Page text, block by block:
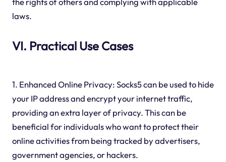
laws.
VI. Practical Use Cases
1. Enhanced Online Privacy: Socks5 can be used to hide
your IP address and encrypt your internet traffic,
providing an extra layer of privacy. This can be
beneficial for individuals who want to protect their
online activities from being tracked by advertisers,
government agencies, or hackers.